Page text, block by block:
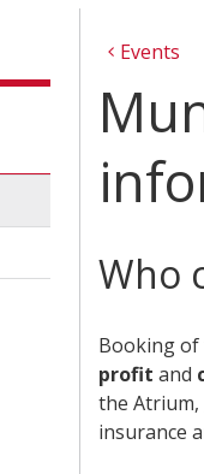
Events
Who
Booking of
profit and
the
insurance